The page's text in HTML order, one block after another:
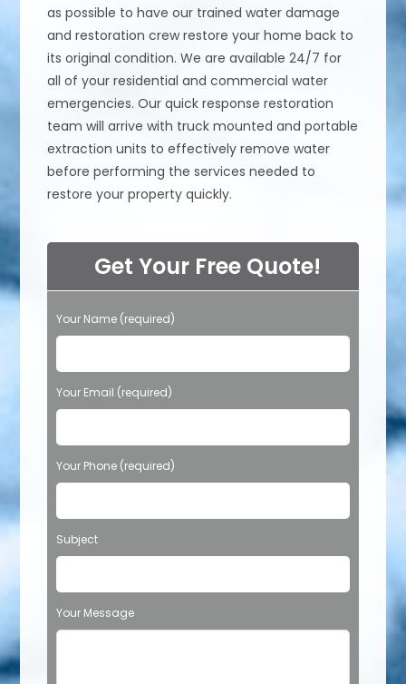
as possible to have our trained water damage
and restoration crew restore your home back to
its original condition. We are available 24/7 for
all of your residential and commercial water
emergencies. Our quick response restoration
team will arrive with truck mounted and portable
extraction units to effectively remove water
before performing the services needed to
restore your property quickly.
Get Your Free Quote!
Your Name (required)
Your Email (required)
Your Phone (required)
Subject
Your Message